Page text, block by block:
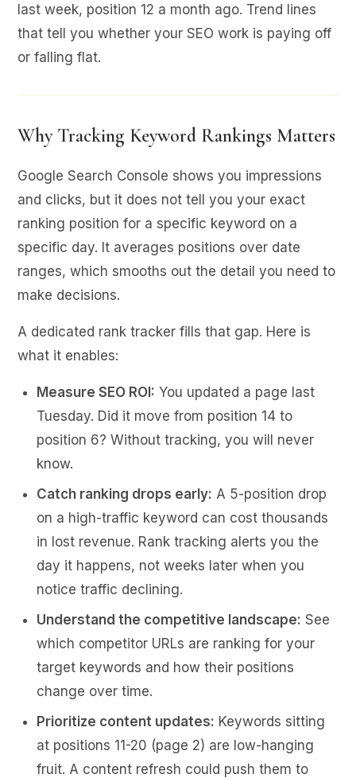
last week, position 12 a month ago. Trend lines
that tell you whether your SEO work is paying off
or falling flat.
Why Tracking Keyword Rankings Matters
Google Search Console shows you impressions
and clicks, but it does not tell you your exact
ranking position for a specific keyword on a
specific day. It averages positions over date
ranges, which smooths out the detail you need to
make decisions.
A dedicated rank tracker fills that gap. Here is
what it enables:
Measure SEO ROI: You updated a page last
Tuesday. Did it move from position 14 to
position 6? Without tracking, you will never
know.
Catch ranking drops early: A 5-position drop
on a high-traffic keyword can cost thousands
in lost revenue. Rank tracking alerts you the
day it happens, not weeks later when you
notice traffic declining.
Understand the competitive landscape: See
which competitor URLs are ranking for your
target keywords and how their positions
change over time.
Prioritize content updates: Keywords sitting
at positions 11-20 (page 2) are low-hanging
fruit. A content refresh could push them to